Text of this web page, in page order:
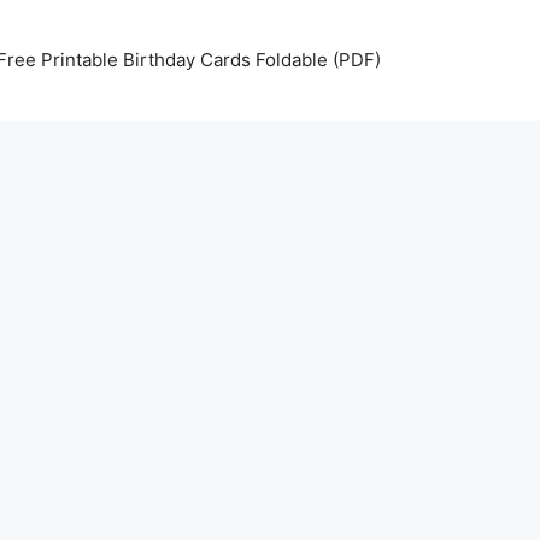
Printable Birthday Cards Foldable (PDF)